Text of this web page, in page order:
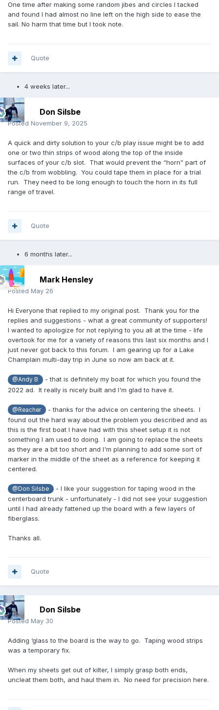
One time after making some random jibes and circles I tacked
and found I had almost no line left on the high side to ease the
sail. No harm that time but I took note.
Quote
4 weeks later...
Don Silsbe
Posted November 9, 2025
A quick and dirty solution to your c/b play issue might be to add
one or two thin strips of wood along the top of the inside
surfaces of your c/b slot. That would prevent the “horn” part of
the c/b from wobbling. You could tape them in place for a trial
run. They need to be long enough to touch the horn in its full
range of travel.
Quote
6 months later...
Mark Hensley
Posted May 26
Hi Everyone that replied to my original post. Thank you for the
replies and suggestions - what a great community of supporters!
I wanted to apologize for not replying to you all at the time - life
overtook for me for a variety of reasons this last six months and I
just never got back to this forum. I am gearing up for a Lake
Champlain multi-day trip in June so now am back at it.
@Andy B
- that is definitely my boat for which you found the
2022 ad. It really is nicely built and I'm glad to have it.
@Reacher
- thanks for the advice on centering the sheets. I
found out the hard way about the problem you described and as
this is the first boat I have had with this sheet setup it is not
something I am used to doing. I am going to replace the sheets
as they are a bit too short and I'm planning to add some sort of
marker in the middle of the sheet as a reference for keeping it
centered.
@Don Silsbe
- I like your suggestion for taping wood in the
centerboard trunk - unfortunately - I did not see your suggestion
until I had already fattened up the board with a few layers of
fiberglass.
Thanks all.
Quote
Don Silsbe
Posted May 30
Adding ‘glass to the board is the way to go. Taping wood strips
was a temporary fix.
When my sheets get out of kilter, I simply grasp both ends,
uncleat them both, and haul them in. No need for precision here.